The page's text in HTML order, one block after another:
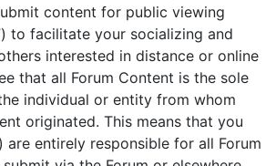
content for public viewing
to facilitate your socializing and
interested in distance or online
that all Forum Content is the sole
individual or entity from whom
originated. This means that you
are entirely responsible for all Forum